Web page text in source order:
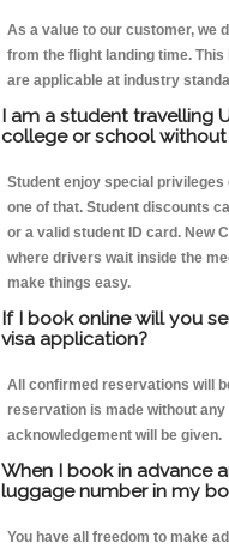
As a value to our customer, we
from the flight landing time.
are applicable at industry
I am a student travelling
college or school
Student enjoy special
one of that. Student discounts
or a valid student ID card. New
where drivers wait inside the
make things easy.
If I book online will you
visa application?
All confirmed reservations will
reservation is made without
acknowledgement will be given.
When I book in advance
luggage number in my
You have all freedom to make